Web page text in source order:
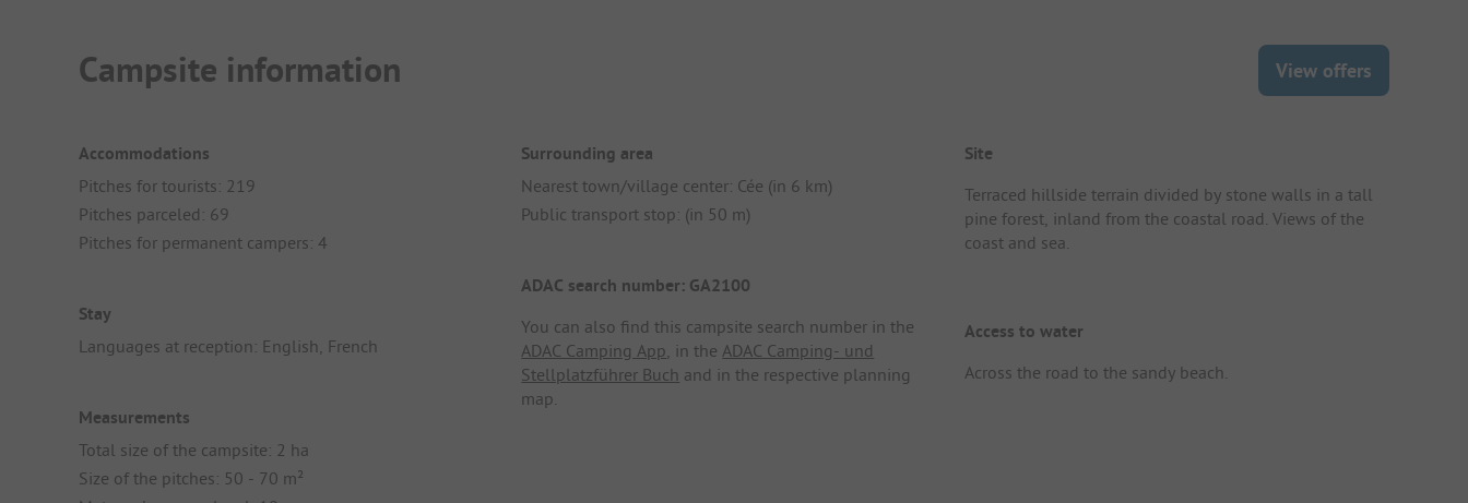
Campsite information View offers
Accommodations
Pitches for tourists: 219
Pitches parceled: 69
Pitches for permanent campers: 4
Stay
Languages at reception: English, French
Measurements
Total size of the campsite: 2 ha
Size of the pitches: 50 - 70 m²
Surrounding area
Nearest town/village center: Cée (in 6 km)
Public transport stop: (in 50 m)
ADAC search number: GA2100
You can also find this campsite search number in the
ADAC Camping App, in theADAC Camping- und
Stellplatzführer Buch and in the respective planning
map.
Site
Terraced hillside terrain divided by stone walls in a tall
pine forest, inland from the coastal road. Views of the
coast and sea.
Access to water
Across the road to the sandy beach.